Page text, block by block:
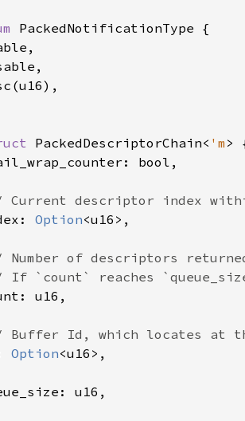
PackedDescriptorChain< 'm
Option
Option